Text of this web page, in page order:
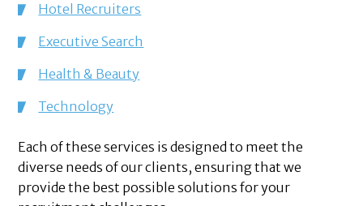
Hotel Recruiters
Executive Search
Health & Beauty
Technology
Each of these services is designed to meet the
diverse needs of our clients, ensuring that we
provide the best possible solutions for your